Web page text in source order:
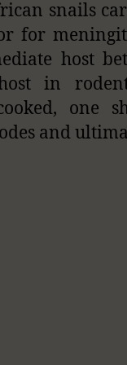
snails
for
host
in
one
and